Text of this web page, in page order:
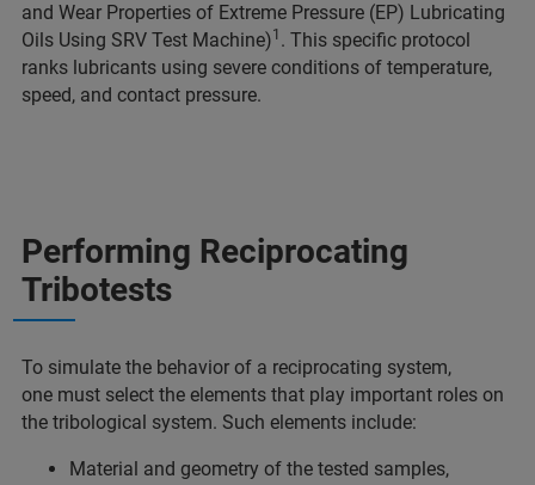
and Wear Properties of Extreme Pressure (EP) Lubricating
Oils Using SRV Test Machine)1 . This specific protocol
ranks lubricants using severe conditions of temperature,
speed, and contact pressure.
Performing Reciprocating
Tribotests
To simulate the behavior of a reciprocating system,
one must select the elements that play important roles on
the tribological system. Such elements include:
Material and geometry of the tested samples,